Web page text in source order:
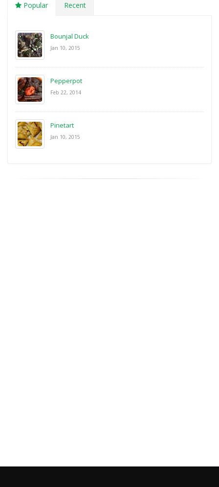
Popular Recent
Bounjal Duck
Jan 10, 2015
Pepperpot
Feb 22, 2014
Pinetart
Jan 10, 2015